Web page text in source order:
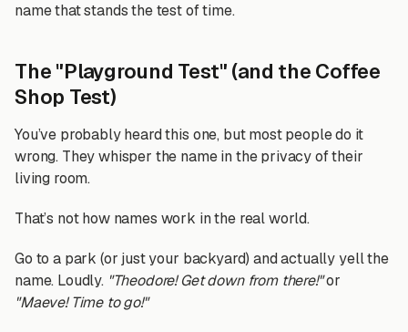
name that stands the test of time.
The "Playground Test" (and the Coffee
Shop Test)
You’ve probably heard this one, but most people do it
wrong. They whisper the name in the privacy of their
living room.
That’s not how names work in the real world.
Go to a park (or just your backyard) and actually yell the
name. Loudly. "Theodore! Get down from there!"or
"Maeve! Time to go!"